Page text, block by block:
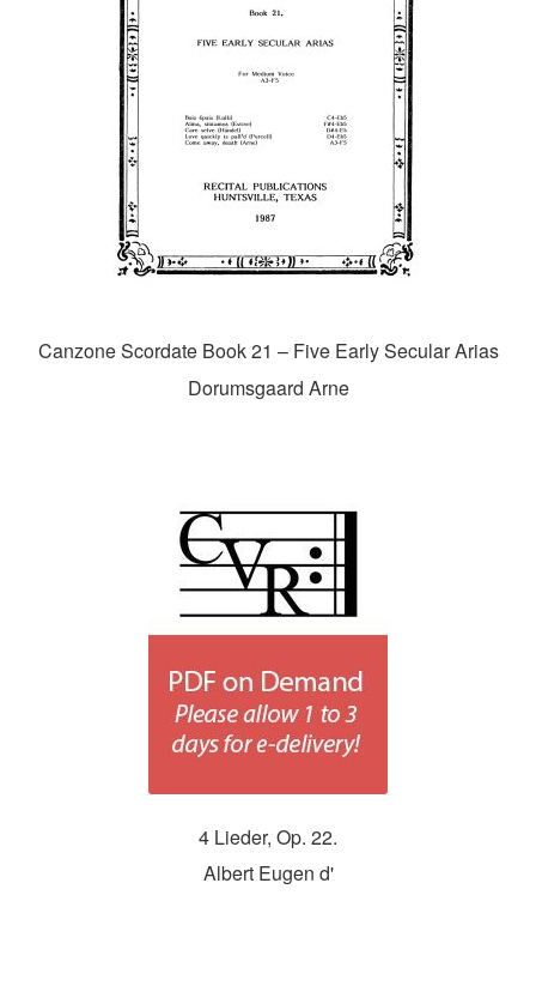
Canzone Scordate Book 21 – Five Early Secular Arias
Dorumsgaard Arne
4 Lieder, Op. 22.
Albert Eugen d'